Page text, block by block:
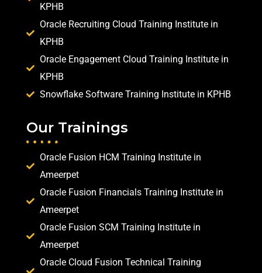
KPHB
Oracle Recruiting Cloud Training Institute in
KPHB
Oracle Engagement Cloud Training Institute in
KPHB
Snowflake Software Training Institute in KPHB
Our Trainings
Oracle Fusion HCM Training Institute in
Ameerpet
Oracle Fusion Financials Training Institute in
Ameerpet
Oracle Fusion SCM Training Institute in
Ameerpet
Oracle Cloud Fusion Technical Training